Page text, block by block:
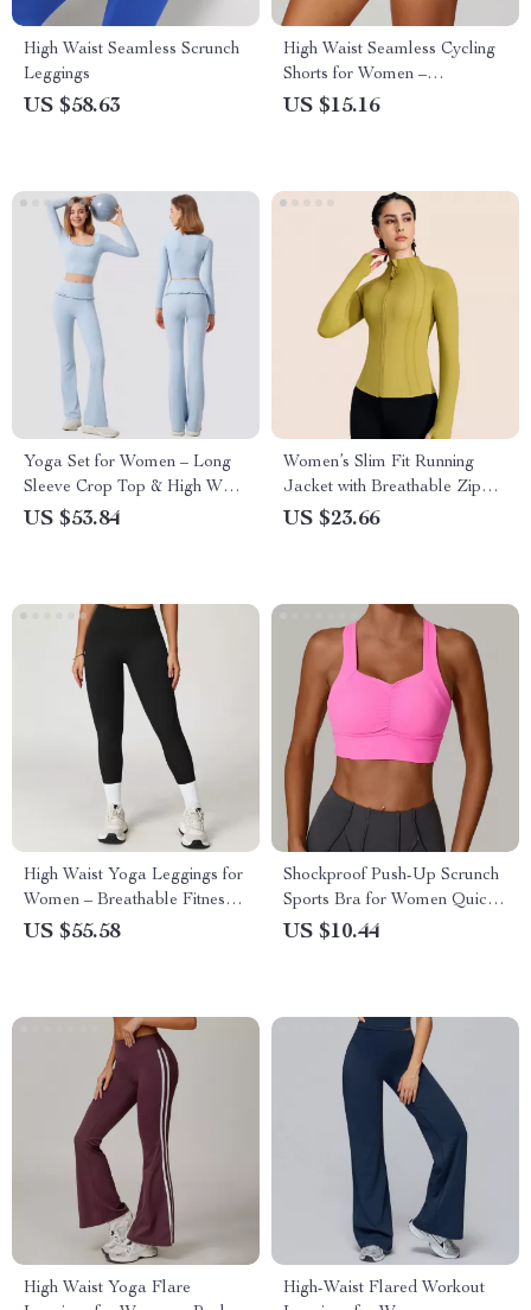
High Waist Seamless Scrunch
Leggings
US $58.63
High Waist Seamless Cycling
Shorts for Women –
Breathable Fitness Tights
US $15.16
Yoga Set for Women – Long
Sleeve Crop Top & High Waist
Flared Leggings
US $53.84
Women’s Slim Fit Running
Jacket with Breathable Zipper
Design
US $23.66
High Waist Yoga Leggings for
Women – Breathable Fitness
& Running Tights
US $55.58
Shockproof Push-Up Scrunch
Sports Bra for Women Quick-
Dry Yoga Top
US $10.44
High Waist Yoga Flare
High-Waist Flared Workout